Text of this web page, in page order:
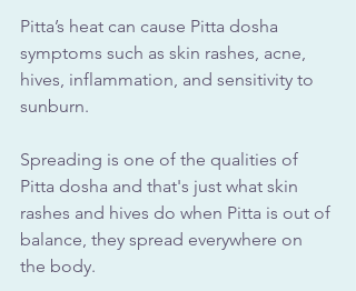
Pitta’s heat can cause Pitta dosha
symptoms such as skin rashes, acne,
hives, inflammation, and sensitivity to
sunburn.
Spreading is one of the qualities of
Pitta dosha and that's just what skin
rashes and hives do when Pitta is out of
balance, they spread everywhere on
the body.